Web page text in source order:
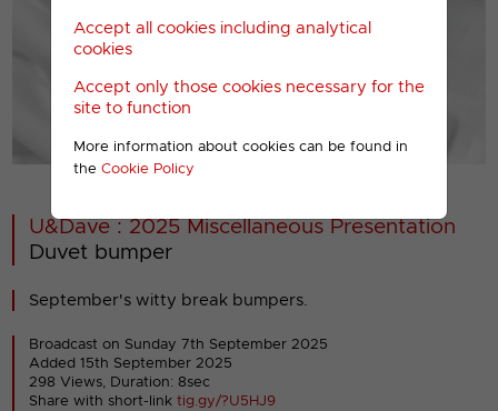
Accept all cookies including analytical
cookies
Accept only those cookies necessary for the
site to function
More information about cookies can be found in
the Cookie Policy
00001
U&Dave : 2025 Miscellaneous Presentation
Duvet bumper
September's witty break bumpers.
Broadcast on Sunday 7th September 2025
Added 15th September 2025
298 Views, Duration: 8sec
Share with short-linktig.gy/?U5HJ9